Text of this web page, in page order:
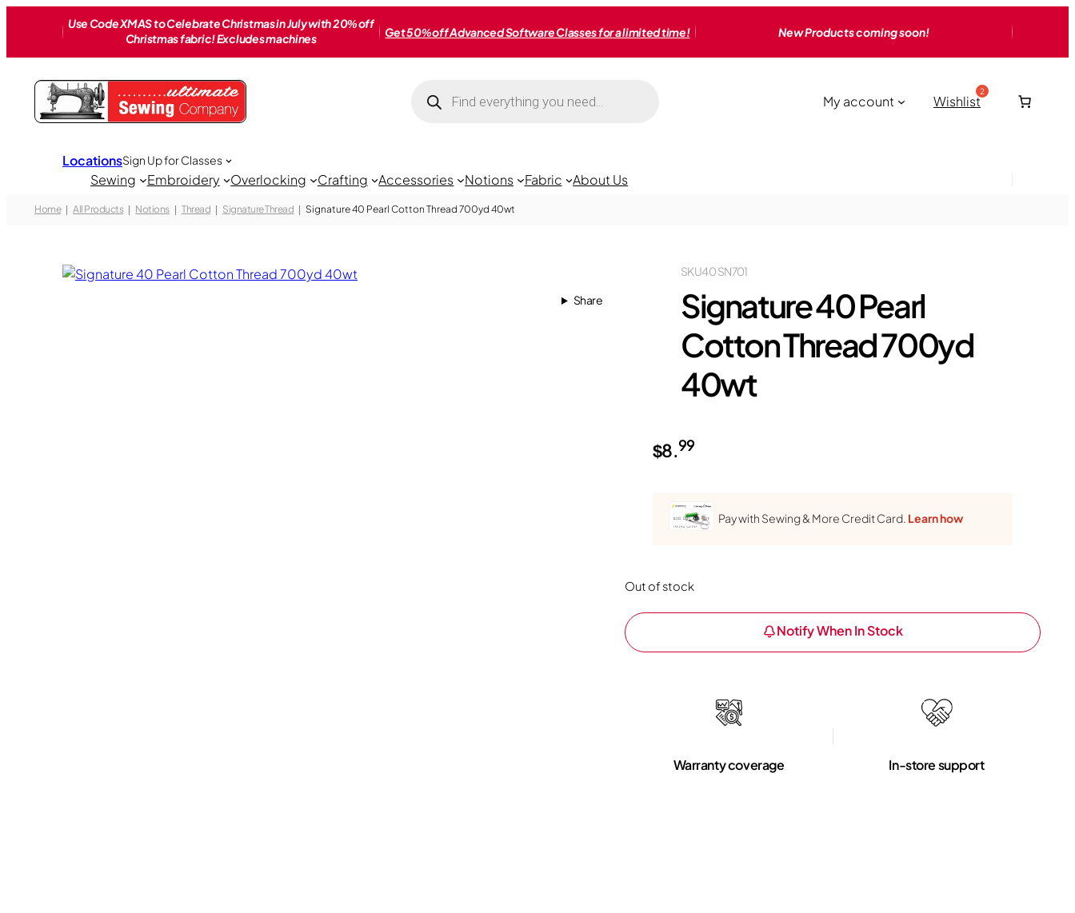
Use Code XMAS to Celebrate Christmas in July with 20% off
Christmas fabric! Excludes machines
Get 50% off Advanced Software Classes for a limited time! New Products coming soon!
search My account Wishlist
Sewing Embroidery Overlocking Crafting Accessories Notions Fabric About Us
LocationsSign Up for Classes
Home All Products Notions Thread Signature Thread Signature 40 Pearl Cotton Thread 700yd 40wt
Share
40 SN701
SKU
Signature 40 Pearl
Cotton Thread 700yd
40wt
$8.99
Pay with Sewing & More Credit Card. Learn how
Out of stock
Notify When In Stock
Warranty coverage In-store support